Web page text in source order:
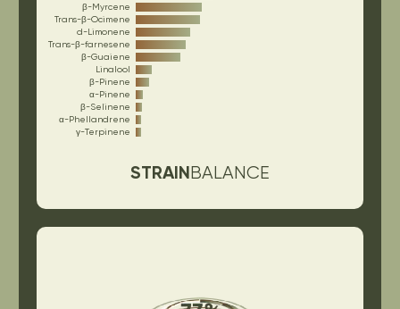
β-Myrcene
Trans-β-Ocimene
d-Limonene
Trans-β-farnesene
β-Guaiene
Linalool
β-Pinene
α-Pinene
β-Selinene
α-Phellandrene
γ-Terpinene
STRAINBALANCE